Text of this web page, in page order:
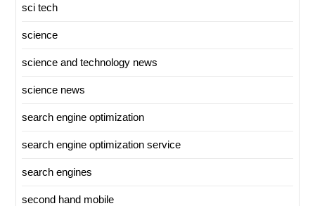
sci tech
science
science and technology news
science news
search engine optimization
search engine optimization service
search engines
second hand mobile